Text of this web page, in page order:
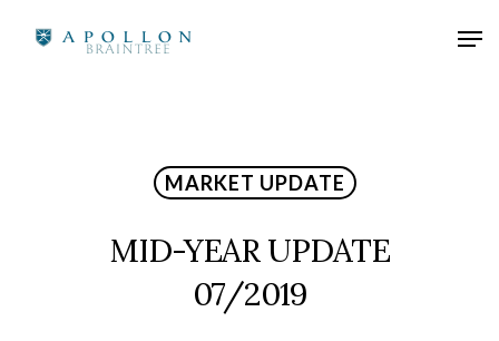
MARKET UPDATE
MID-YEAR UPDATE
07/2019